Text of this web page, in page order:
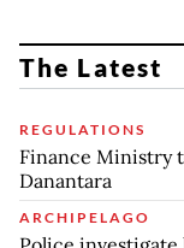
The Latest
REGULATIONS
Finance Ministry
Danantara
ARCHIPELAGO